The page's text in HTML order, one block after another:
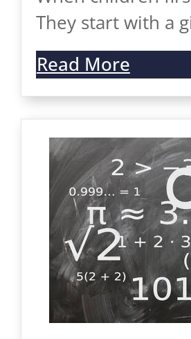
They start with a
Read More